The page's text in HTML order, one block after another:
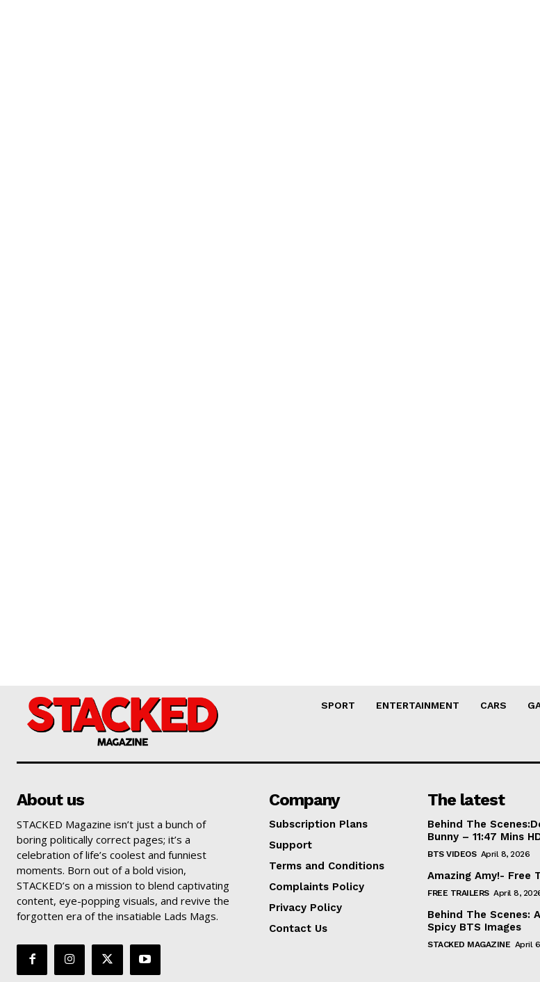
SPORT ENTERTAINMENT CARS
About us
STACKED Magazine isn’t just a bunch of
boring politically correct pages; it’s a
celebration of life’s coolest and funniest
moments. Born out of a bold vision,
STACKED’s on a mission to blend captivating
content, eye-popping visuals, and revive the
forgotten era of the insatiable Lads Mags.
Company
Subscription Plans
Support
Terms and Conditions
Complaints Policy
Privacy Policy
Contact Us
The latest
Behind The
Bunny – 11:47 Mins
BTS VIDEOS April 8, 2026
Amazing Amy!- Free
FREE TRAILERS April 8,
Behind The Scenes:
Spicy BTS Images
STACKED MAGAZINE April